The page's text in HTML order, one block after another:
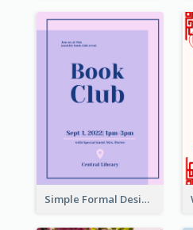
Simple Formal Design For Book Club